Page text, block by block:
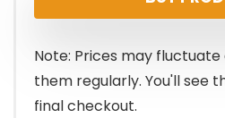
is:
Note: Prices may fluctuate
them regularly. You'll see
final checkout.